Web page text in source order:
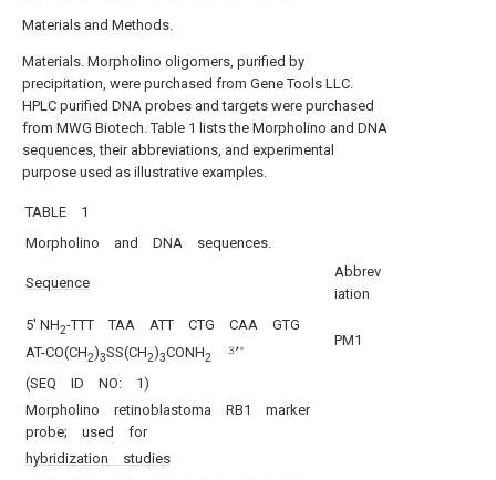
Materials and Methods.
Materials. Morpholino oligomers, purified by
precipitation, were purchased from Gene Tools LLC.
HPLC purified DNA probes and targets were purchased
from MWG Biotech. Table 1 lists the Morpholino and DNA
sequences, their abbreviations, and experimental
purpose used as illustrative examples.
TABLE 1
Morpholino and DNA sequences.
Sequence
Abbrev
iation
5′ NH2-TTT TAA ATT CTG CAA GTG
AT-CO(CH2)3SS(CH2)3CONH2
PM1
(SEQ ID NO: 1)
Morpholino retinoblastoma RB1 marker
probe; used for
hybridization studies